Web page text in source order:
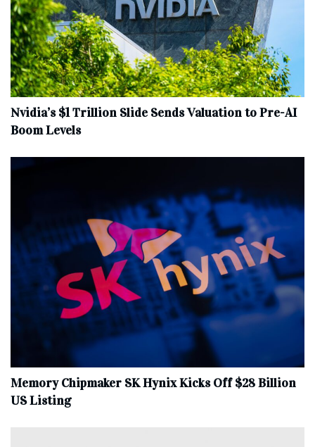
Nvidia’s $1 Trillion Slide Sends Valuation to Pre-AI
Boom Levels
Memory Chipmaker SK Hynix Kicks Off $28 Billion
US Listing